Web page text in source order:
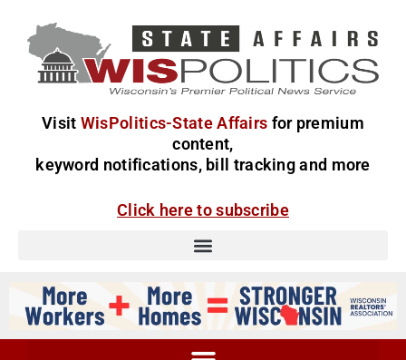
Visit WisPolitics-State Affairs for premium
content,
keyword notifications, bill tracking and more
Click here to subscribe